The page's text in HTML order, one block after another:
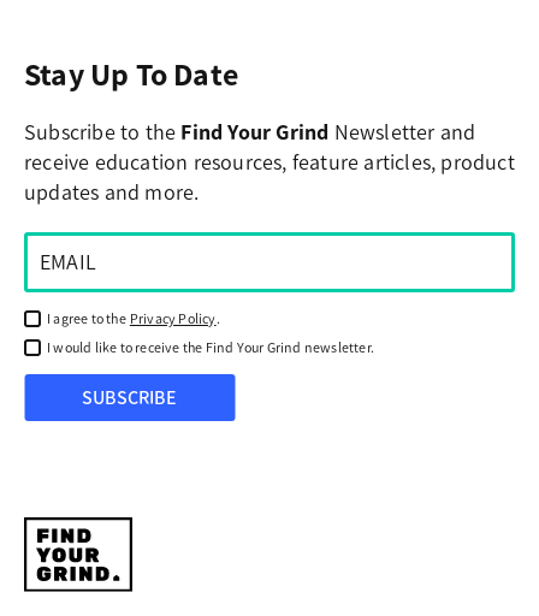
Stay Up To Date
Subscribe to the Find Your Grind Newsletter and
receive education resources, feature articles, product
updates and more.
I agree to the Privacy Policy.
I would like to receive the Find Your Grind newsletter.
SUBSCRIBE
Find